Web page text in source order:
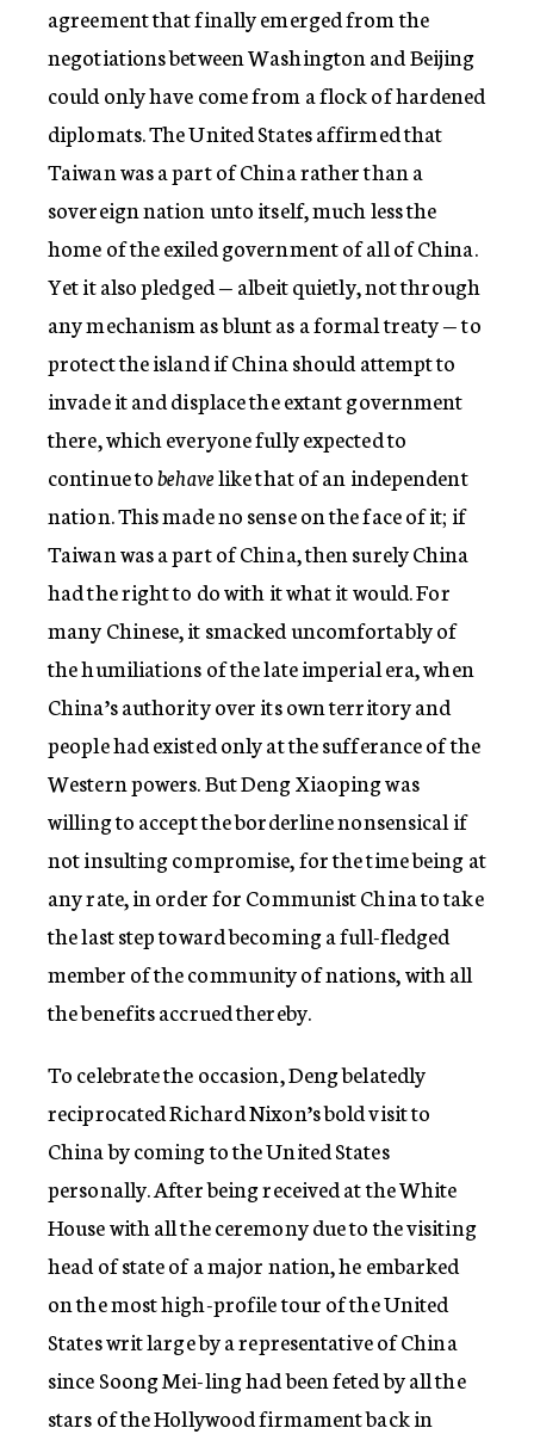
agreement that finally emerged from the
negotiations between Washington and Beijing
could only have come from a flock of hardened
diplomats. The United States affirmed that
Taiwan was a part of China rather than a
sovereign nation unto itself, much less the
home of the exiled government of all of China.
Yet it also pledged — albeit quietly, not through
any mechanism as blunt as a formal treaty — to
protect the island if China should attempt to
invade it and displace the extant government
there, which everyone fully expected to
continue tobehavelike that of an independent
nation. This made no sense on the face of it; if
Taiwan was a part of China, then surely China
had the right to do with it what it would. For
many Chinese, it smacked uncomfortably of
the humiliations of the late imperial era, when
China’s authority over its own territory and
people had existed only at the sufferance of the
Western powers. But Deng Xiaoping was
willing to accept the borderline nonsensical if
not insulting compromise, for the time being at
any rate, in order for Communist China to take
the last step toward becoming a full-fledged
member of the community of nations, with all
the benefits accrued thereby.
To celebrate the occasion, Deng belatedly
reciprocated Richard Nixon’s bold visit to
China by coming to the United States
personally. After being received at the White
House with all the ceremony due to the visiting
head of state of a major nation, he embarked
on the most high-profile tour of the United
States writ large by a representative of China
since Soong Mei-ling had been feted by all the
stars of the Hollywood firmament back in